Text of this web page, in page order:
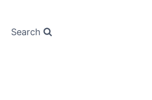
Search